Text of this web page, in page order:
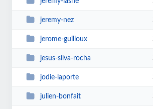
jeremy-nez
jerome-guilloux
jesus-silva-rocha
jodie-laporte
julien-bonfait